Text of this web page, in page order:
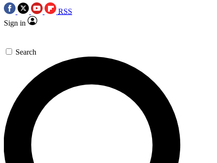
RSS
Sign in
Search